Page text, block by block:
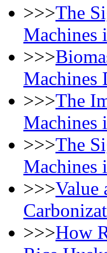
>>>The
Machines
>>>
Machines
>>>The
Machines
>>>The
Machines
>>>Value
>>>How